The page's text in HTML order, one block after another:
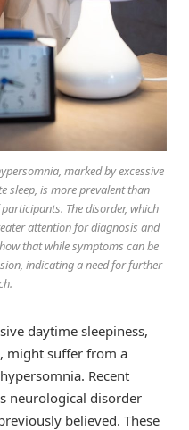
marked by excessive
sleep, is more prevalent than
The disorder, which
attention for diagnosis and
that while symptoms can be
indicating a need for further
daytime sleepiness,
might suffer from a
Recent
neurological disorder
believed. These